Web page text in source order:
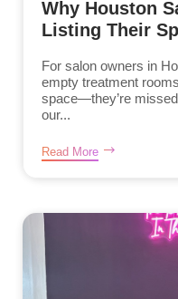
Why Houston
Listing Their
For salon owners in
empty treatment
space—they’re
our...
Read More